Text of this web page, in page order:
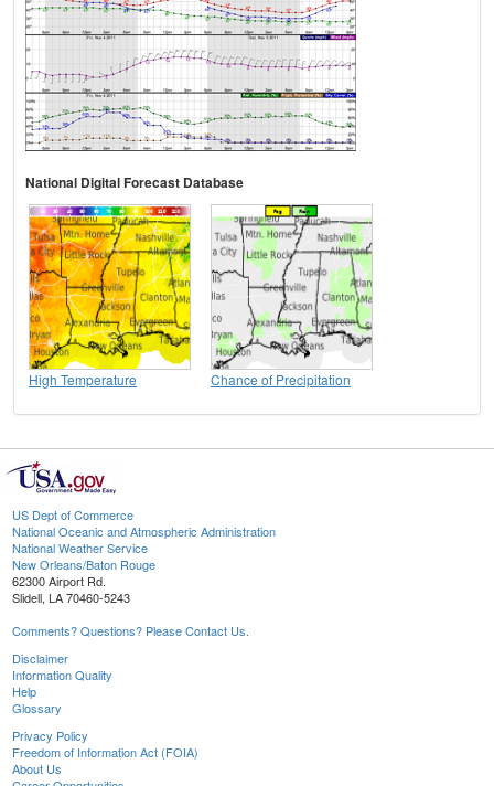
National Digital Forecast Database
High Temperature Chance of Precipitation
US Dept of Commerce
National Oceanic and Atmospheric Administration
National Weather Service
New Orleans/Baton Rouge
62300 Airport Rd.
Slidell, LA 70460-5243
Comments? Questions? Please Contact Us.
Disclaimer
Information Quality
Help
Glossary
Privacy Policy
Freedom of Information Act (FOIA)
About Us